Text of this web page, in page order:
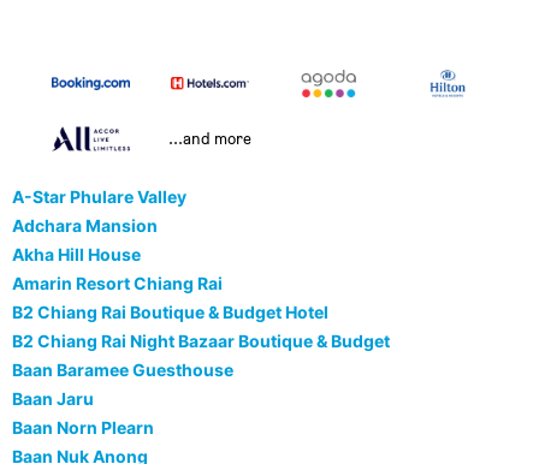
...and more
A-Star Phulare Valley
Adchara Mansion
Akha Hill House
Amarin Resort Chiang Rai
B2 Chiang Rai Boutique & Budget Hotel
B2 Chiang Rai Night Bazaar Boutique & Budget
Baan Baramee Guesthouse
Baan Jaru
Baan Norn Plearn
Baan Nuk Anong